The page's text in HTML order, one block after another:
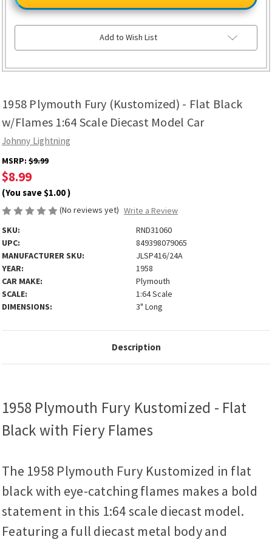
1958 Plymouth Fury (Kustomized) - Flat Black
w/Flames 1:64 Scale Diecast Model Car
Johnny Lightning
MSRP: $9.99
$8.99
(You save$1.00)
(No reviews yet) Write a Review
SKU:
RND31060
UPC:
849398079065
MANUFACTURER SKU:
JLSP416/24A
YEAR:
1958
CAR MAKE:
Plymouth
SCALE:
1:64 Scale
DIMENSIONS:
3" Long
(Kustomized)
-
Flat
1:64
Diecast
(Kustomized)
-
Flat
1:64
Diecast
Add to Wish List
Description
1958 Plymouth Fury Kustomized - Flat
Black with Fiery Flames
The 1958 Plymouth Fury Kustomized in flat
black with eye-catching flames makes a bold
statement in this 1:64 scale diecast model.
Featuring a full diecast metal body and